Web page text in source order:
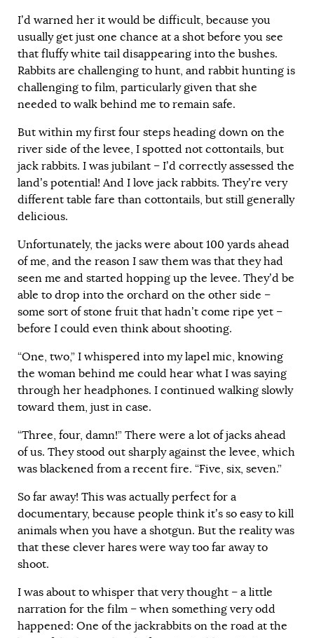
I’d warned her it would be difficult, because you
usually get just one chance at a shot before you see
that fluffy white tail disappearing into the bushes.
Rabbits are challenging to hunt, and rabbit hunting is
challenging to film, particularly given that she
needed to walk behind me to remain safe.
But within my first four steps heading down on the
river side of the levee, I spotted not cottontails, but
jack rabbits. I was jubilant – I’d correctly assessed the
land’s potential! And I love jack rabbits. They’re very
different table fare than cottontails, but still generally
delicious.
Unfortunately, the jacks were about 100 yards ahead
of me, and the reason I saw them was that they had
seen me and started hopping up the levee. They’d be
able to drop into the orchard on the other side –
some sort of stone fruit that hadn’t come ripe yet –
before I could even think about shooting.
“One, two,” I whispered into my lapel mic, knowing
the woman behind me could hear what I was saying
through her headphones. I continued walking slowly
toward them, just in case.
“Three, four, damn!” There were a lot of jacks ahead
of us. They stood out sharply against the levee, which
was blackened from a recent fire. “Five, six, seven.”
So far away! This was actually perfect for a
documentary, because people think it’s so easy to kill
animals when you have a shotgun. But the reality was
that these clever hares were way too far away to
shoot.
I was about to whisper that very thought – a little
narration for the film – when something very odd
happened: One of the jackrabbits on the road at the